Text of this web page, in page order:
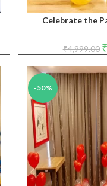
Celebrate the
₹4,999.00 ₹
-50%